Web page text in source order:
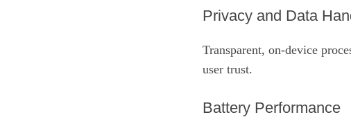
Privacy and Data
Transparent, on‑device
user trust.
Battery Performance